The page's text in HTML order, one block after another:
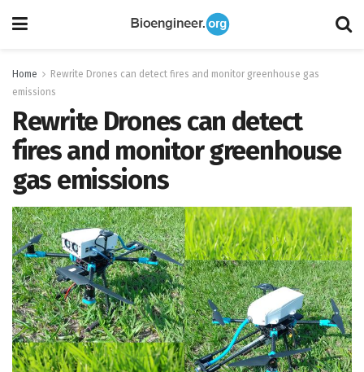
Home
Rewrite Drones can detect fires and monitor greenhouse gas
emissions
Rewrite Drones can detect
fires and monitor greenhouse
gas emissions